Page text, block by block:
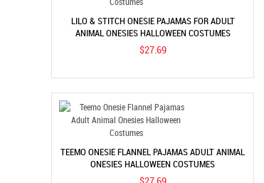
LILO & STITCH ONESIE PAJAMAS FOR ADULT
ANIMAL ONESIES HALLOWEEN COSTUMES
$27.69
TEEMO ONESIE FLANNEL PAJAMAS ADULT ANIMAL
ONESIES HALLOWEEN COSTUMES